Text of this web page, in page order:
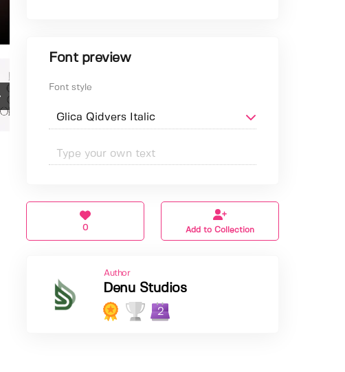
Font preview
Font style
0 Add to Collection
Author
Denu Studios
2